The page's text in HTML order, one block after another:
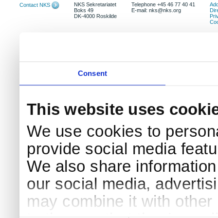
Consent
This website uses
We use cookies to
provide social media
We also share
our social media,
may combine it with
Contact NKS
NKS Sekretariatet
Boks 49
DK-4000 Roskilde
Telephone +45 46 77 40 41
E-mail: nks@nks.org